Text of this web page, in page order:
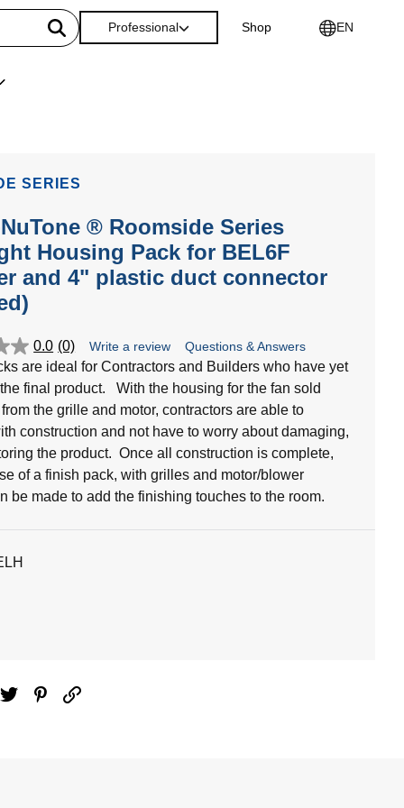
Professional Shop EN
SERIES
® Roomside Series
Housing Pack for BEL6F
and 4" plastic duct connector
0.0 (0) Write a review Questions & Answers
are ideal for Contractors and Builders who have yet
final product. With the housing for the fan sold
the grille and motor, contractors are able to
construction and not have to worry about damaging,
the product. Once all construction is complete,
of a finish pack, with grilles and motor/blower
be made to add the finishing touches to the room.
TwitterPinterest
Email